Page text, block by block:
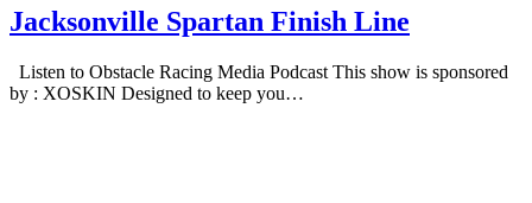
Jacksonville Spartan Finish Line
Listen to Obstacle Racing Media Podcast This show is sponsored
by : XOSKIN Designed to keep you…